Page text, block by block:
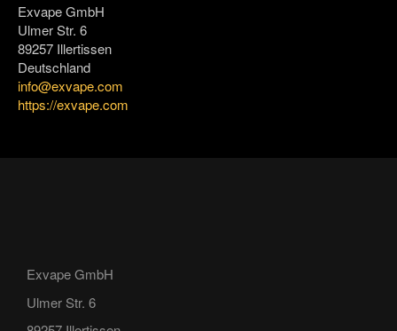
Exvape GmbH
Ulmer Str. 6
89257 Illertissen
Deutschland
info@exvape.com
https://exvape.com
Exvape GmbH
Ulmer Str. 6